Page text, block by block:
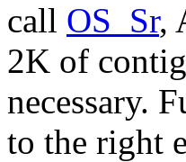
call OS_Sr,
2K of
necessary.
to the right